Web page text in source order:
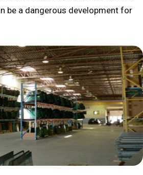
be a dangerous development for